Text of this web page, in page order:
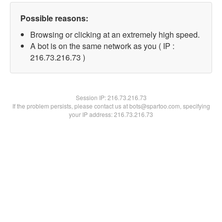
Possible reasons:
Browsing or clicking at an extremely high speed.
A bot is on the same network as you ( IP :
216.73.216.73 )
Session IP:216.73.216.73
If the problem persists, please contact us at bots@spartoo.com, specifying
your IP address: 216.73.216.73